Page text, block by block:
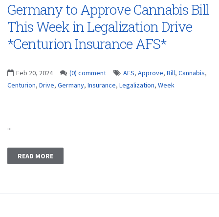
Germany to Approve Cannabis Bill
This Week in Legalization Drive
*Centurion Insurance AFS*
Feb 20, 2024 (0) comment AFS, Approve, Bill, Cannabis,
Centurion, Drive, Germany, Insurance, Legalization, Week
...
READ MORE